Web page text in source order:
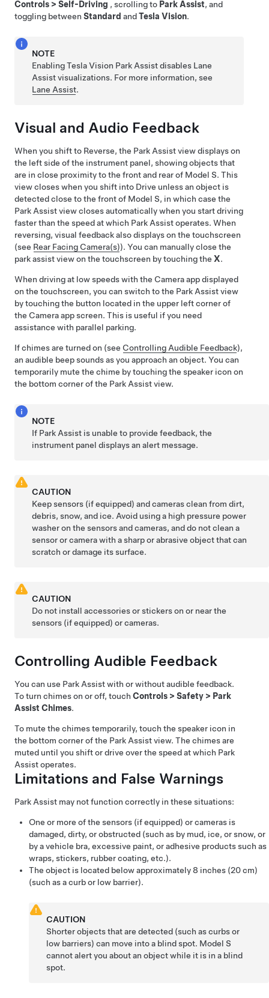
Controls > Self-Driving , scrolling to Park Assist, and
toggling between Standard andTesla Vision.
NOTE
Enabling Tesla Vision Park Assist disables Lane
Assist visualizations. For more information, see
Lane Assist.
Visual and Audio Feedback
When you shift to Reverse, the Park Assist view displays on
the left side of the instrument panel, showing objects that
are in close proximity to the front and rear of Model S. This
view closes when you shift into Drive unless an object is
detected close to the front of Model S, in which case the
Park Assist view closes automatically when you start driving
faster than the speed at which Park Assist operates. When
reversing, visual feedback also displays on the touchscreen
(see Rear Facing Camera(s)). You can manually close the
park assist view on the touchscreen by touching the X.
When driving at low speeds with the Camera app displayed
on the touchscreen, you can switch to the Park Assist view
by touching the button located in the upper left corner of
the Camera app screen. This is useful if you need
assistance with parallel parking.
If chimes are turned on (see Controlling Audible Feedback),
an audible beep sounds as you approach an object. You can
temporarily mute the chime by touching the speaker icon on
the bottom corner of the Park Assist view.
NOTE
If Park Assist is unable to provide feedback, the
instrument panel displays an alert message.
CAUTION
Keepsensors (if equipped)andcameras clean from dirt,
debris, snow, and ice. Avoid using a high pressure power
washer on thesensors andcameras, and do not clean a
sensor orcamera with a sharp or abrasive object that can
scratch or damage its surface.
CAUTION
Do not install accessories or stickers on or near the
sensors (if equipped)orcameras.
Controlling Audible Feedback
You can use Park Assist with or without audible feedback.
To turn chimes on or off, touch Controls > Safety > Park
Assist Chimes.
To mute the chimes temporarily, touch the speaker icon in
the bottom corner of the Park Assist view. The chimes are
muted until you shift or drive over the speed at which Park
Assist operates.
Limitations and False Warnings
Park Assist may not function correctly in these situations:
One or more of the sensors (if equipped) or cameras is
damaged, dirty, or obstructed (such as by mud, ice, or snow, or
by a vehicle bra, excessive paint, or adhesive products such as
wraps, stickers, rubber coating, etc.).
The object is located below approximately8 inches (20 cm)
(such as a curb or low barrier).
CAUTION
Shorter objects that are detected (such as curbs or
low barriers) can move into a blind spot. Model S
cannot alert you about an object while it is in a blind
spot.